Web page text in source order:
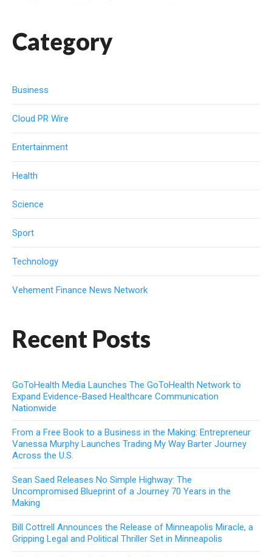
Category
Business
Cloud PR Wire
Entertainment
Health
Science
Sport
Technology
Vehement Finance News Network
Recent Posts
GoToHealth Media Launches The GoToHealth Network to
Expand Evidence-Based Healthcare Communication
Nationwide
From a Free Book to a Business in the Making: Entrepreneur
Vanessa Murphy Launches Trading My Way Barter Journey
Across the U.S.
Sean Saed Releases No Simple Highway: The
Uncompromised Blueprint of a Journey 70 Years in the
Making
Bill Cottrell Announces the Release of Minneapolis Miracle, a
Gripping Legal and Political Thriller Set in Minneapolis